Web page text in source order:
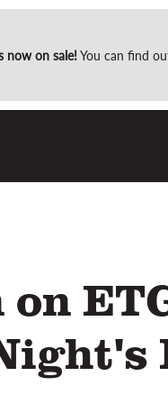
now on sale!You can find